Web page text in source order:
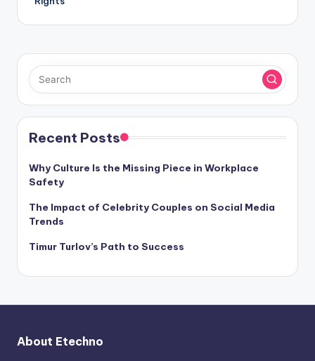
Recent Posts
Why Culture Is the Missing Piece in Workplace
Safety
The Impact of Celebrity Couples on Social Media
Trends
Timur Turlov’s Path to Success
About Etechno